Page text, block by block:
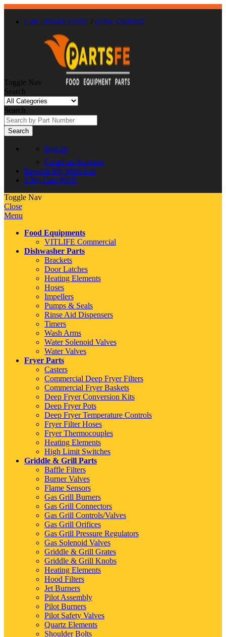
Call : 866-863-0907 / (630) 326-8602
Toggle Nav
Search
Search
Search
Sign In
Create an Account
Favorite My Wish List
0 My Cart $0.00
Toggle Nav
Close
Menu
Food Equipments
VITLIFE Commercial
Dishwasher Parts
Brackets
Door Latches
Heating Elements
Hoses
Impellers
Pumps & Seals
Rinse Aid Dispensers
Timers
Wash Arms
Water Solenoid Valves
Water Valves
Fryer Parts
Casters
Commercial Deep Fryer Filters
Commercial Fryer Baskets
Deep Fryer Conversion Kits
Deep Fryer Pots
Deep Fryer Temperature Controls
Fryer Filter Hoses
Fryer Thermocouples
Heating Elements
High Limit Switches
Griddle & Grill Parts
Baffle Filters
Burner Valves
Flame Sensors
Gas Grill Burners
Gas Grill Connectors
Gas Grill Controls/Valves
Gas Grill Orifices
Gas Grill Pressure Regulators
Gas Solenoid Valves
Griddle & Grill Grates
Griddle & Grill Knobs
Heating Elements
Hood Filters
Jet Burners
Pilot Assembly
Pilot Burners
Pilot Safety Valves
Quartz Elements
Shoulder Bolts